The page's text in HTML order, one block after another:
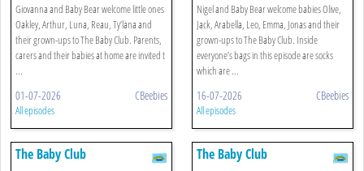
Giovanna and Baby Bear welcome little ones
Oakley, Arthur, Luna, Reau, Ty’lana and
their grown-ups to The Baby Club. Parents,
carers and their babies at home are invited t
...
01-07-2026 CBeebies
All episodes
Nigel and Baby Bear welcome babies Olive,
Jack, Arabella, Leo, Emma, Jonas and their
grown-ups to The Baby Club. Inside
everyone’s bags in this episode are socks
which are ...
16-07-2026 CBeebies
All episodes
The Baby Club The Baby Club